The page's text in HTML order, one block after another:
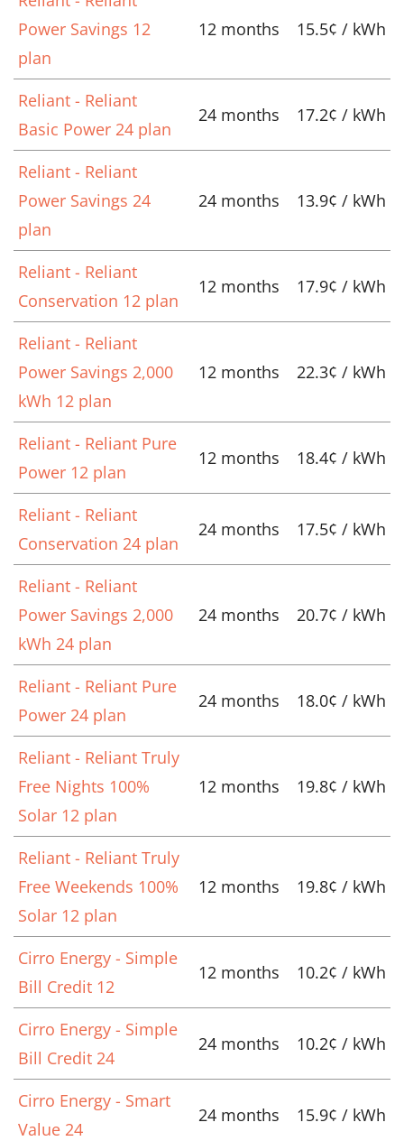
Power Savings 12
plan
12 months 15.5¢ / kWh
Reliant - Reliant
Basic Power 24 plan
24 months 17.2¢ / kWh
Reliant - Reliant
Power Savings 24
plan
24 months 13.9¢ / kWh
Reliant - Reliant
Conservation 12 plan
12 months 17.9¢ / kWh
Reliant - Reliant
Power Savings 2,000
kWh 12 plan
12 months 22.3¢ / kWh
Reliant - Reliant Pure
Power 12 plan
12 months 18.4¢ / kWh
Reliant - Reliant
Conservation 24 plan
24 months 17.5¢ / kWh
Reliant - Reliant
Power Savings 2,000
kWh 24 plan
24 months 20.7¢ / kWh
Reliant - Reliant Pure
Power 24 plan
24 months 18.0¢ / kWh
Reliant - Reliant Truly
Free Nights 100%
Solar 12 plan
12 months 19.8¢ / kWh
Reliant - Reliant Truly
Free Weekends 100%
Solar 12 plan
12 months 19.8¢ / kWh
Cirro Energy - Simple
Bill Credit 12
12 months 10.2¢ / kWh
Cirro Energy - Simple
Bill Credit 24
24 months 10.2¢ / kWh
Cirro Energy - Smart
Value 24
24 months 15.9¢ / kWh